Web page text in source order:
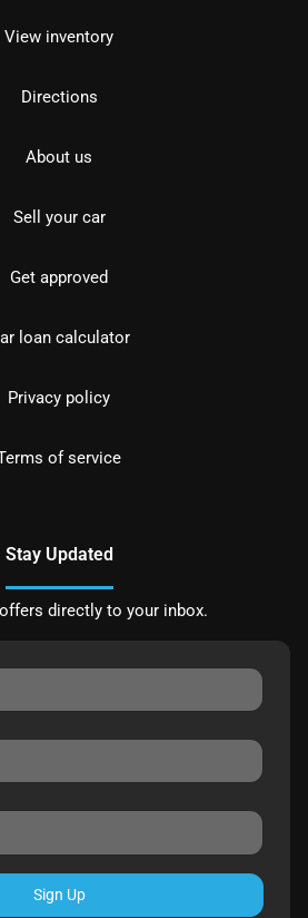
View inventory
Directions
About us
Sell your car
Get approved
loan calculator
Privacy policy
of service
Stay Updated
directly to your inbox.
Sign Up